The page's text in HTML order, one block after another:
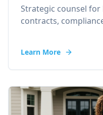
Strategic counsel
contracts,
Learn More